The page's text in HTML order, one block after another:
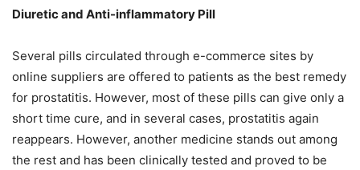
Diuretic and Anti-inflammatory Pill
Several pills circulated through e-commerce sites by
online suppliers are offered to patients as the best remedy
for prostatitis. However, most of these pills can give only a
short time cure, and in several cases, prostatitis again
reappears. However, another medicine stands out among
the rest and has been clinically tested and proved to be